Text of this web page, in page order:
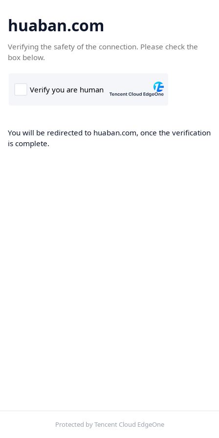
huaban.com
Verifying the safety of the connection. Please check the
box below.
You will be redirected to huaban.com, once the verification
is complete.
Protected by Tencent Cloud EdgeOne